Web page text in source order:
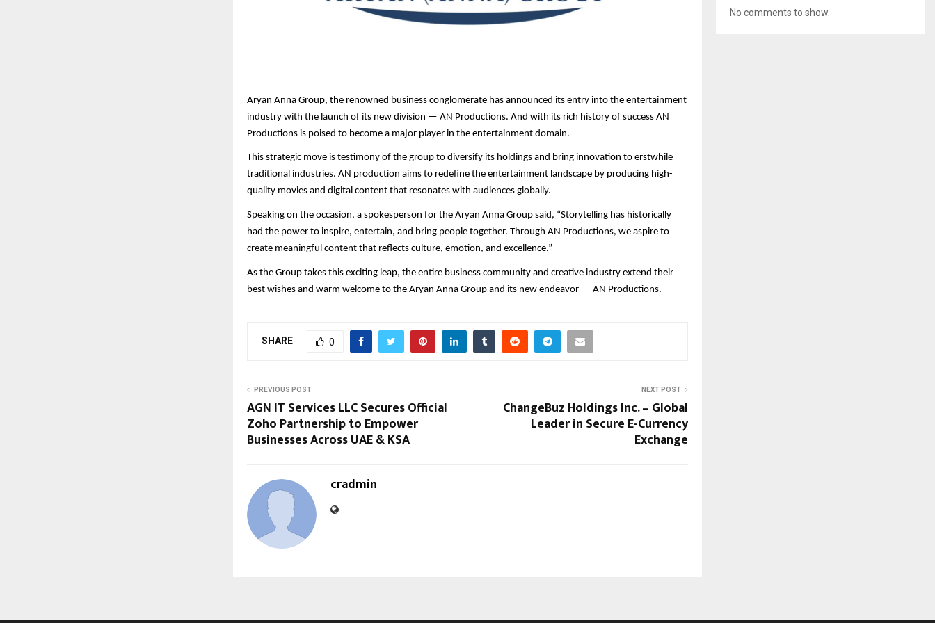
Aryan Anna Group, the renowned business conglomerate has announced its entry into the entertainment
industry with the launch of its new division — AN Productions. And with its rich history of success AN
Productions is poised to become a major player in the entertainment domain.
This strategic move is testimony of the group to diversify its holdings and bring innovation to erstwhile
traditional industries. AN production aims to redefine the entertainment landscape by producing high-
quality movies and digital content that resonates with audiences globally.
Speaking on the occasion, a spokesperson for the Aryan Anna Group said, “Storytelling has historically
had the power to inspire, entertain, and bring people together. Through AN Productions, we aspire to
create meaningful content that reflects culture, emotion, and excellence.”
As the Group takes this exciting leap, the entire business community and creative industry extend their
best wishes and warm welcome to the Aryan Anna Group and its new endeavor — AN Productions.
SHARE 0
PREVIOUS POST
AGN IT Services LLC Secures Official
Zoho Partnership to Empower
Businesses Across UAE & KSA
NEXT POST
ChangeBuz Holdings Inc. – Global
Leader in Secure E-Currency
Exchange
cradmin
No comments to show.